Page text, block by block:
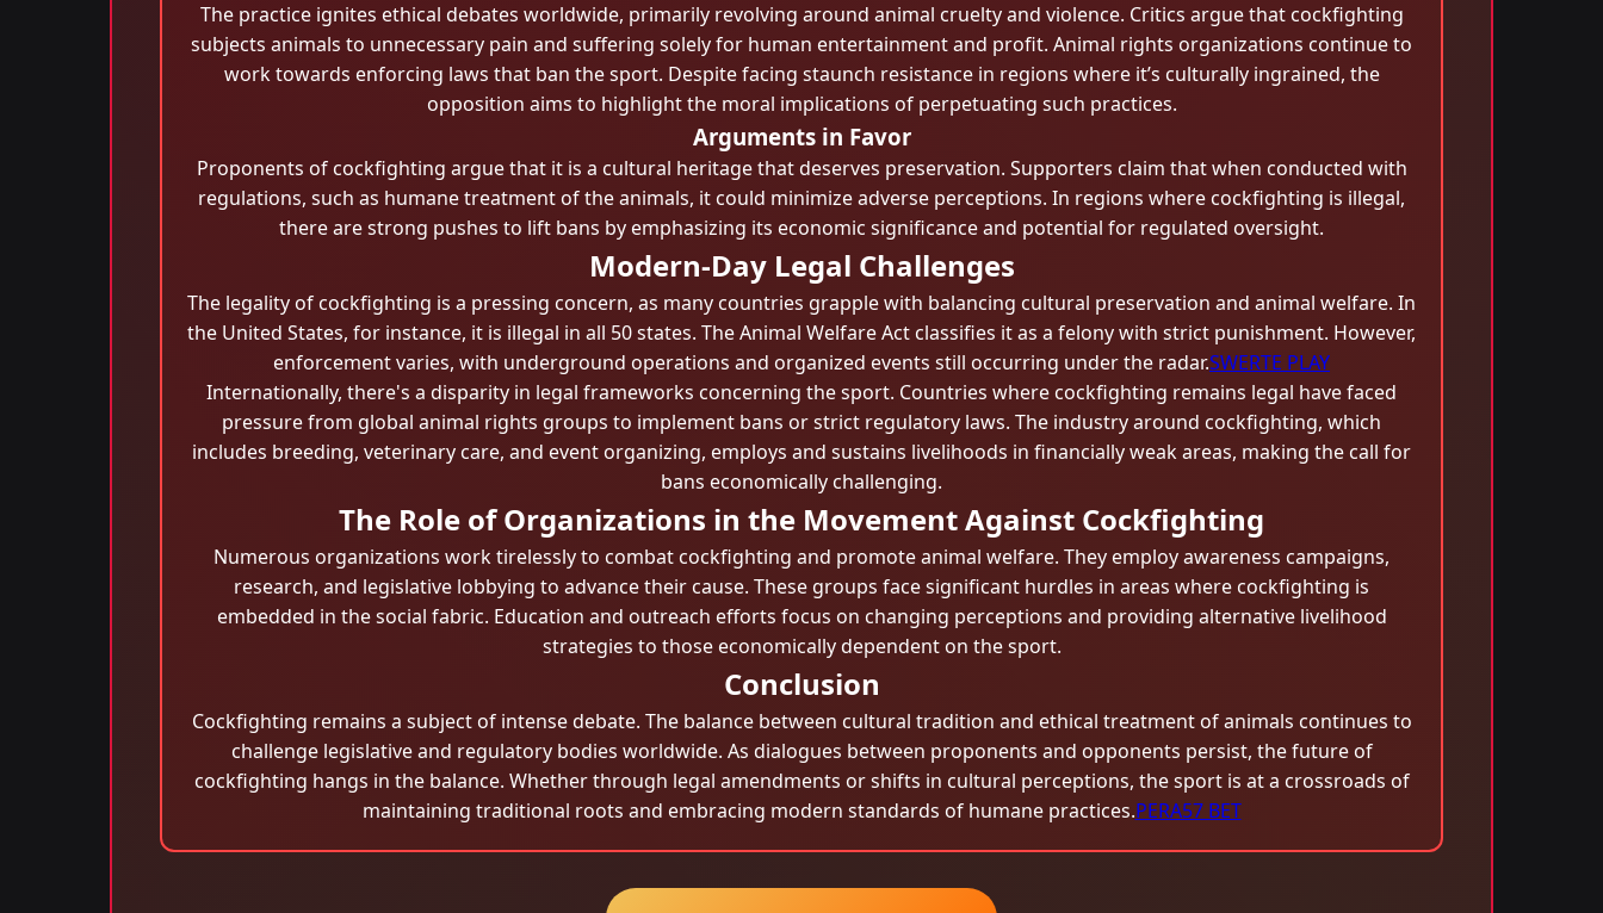
The practice ignites ethical debates worldwide, primarily revolving around animal cruelty and violence. Critics argue that cockfighting
subjects animals to unnecessary pain and suffering solely for human entertainment and profit. Animal rights organizations continue to
work towards enforcing laws that ban the sport. Despite facing staunch resistance in regions where it’s culturally ingrained, the
opposition aims to highlight the moral implications of perpetuating such practices.
Arguments in Favor
Proponents of cockfighting argue that it is a cultural heritage that deserves preservation. Supporters claim that when conducted with
regulations, such as humane treatment of the animals, it could minimize adverse perceptions. In regions where cockfighting is illegal,
there are strong pushes to lift bans by emphasizing its economic significance and potential for regulated oversight.
Modern-Day Legal Challenges
The legality of cockfighting is a pressing concern, as many countries grapple with balancing cultural preservation and animal welfare. In
the United States, for instance, it is illegal in all 50 states. The Animal Welfare Act classifies it as a felony with strict punishment. However,
enforcement varies, with underground operations and organized events still occurring under the radar.SWERTE PLAY
Internationally, there's a disparity in legal frameworks concerning the sport. Countries where cockfighting remains legal have faced
pressure from global animal rights groups to implement bans or strict regulatory laws. The industry around cockfighting, which
includes breeding, veterinary care, and event organizing, employs and sustains livelihoods in financially weak areas, making the call for
bans economically challenging.
The Role of Organizations in the Movement Against Cockfighting
Numerous organizations work tirelessly to combat cockfighting and promote animal welfare. They employ awareness campaigns,
research, and legislative lobbying to advance their cause. These groups face significant hurdles in areas where cockfighting is
embedded in the social fabric. Education and outreach efforts focus on changing perceptions and providing alternative livelihood
strategies to those economically dependent on the sport.
Conclusion
Cockfighting remains a subject of intense debate. The balance between cultural tradition and ethical treatment of animals continues to
challenge legislative and regulatory bodies worldwide. As dialogues between proponents and opponents persist, the future of
cockfighting hangs in the balance. Whether through legal amendments or shifts in cultural perceptions, the sport is at a crossroads of
maintaining traditional roots and embracing modern standards of humane practices.PERA57 BET